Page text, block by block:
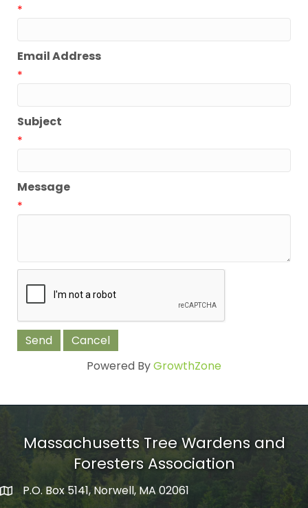
*
Email Address
*
Subject
*
Message
*
Powered ByGrowthZone
Massachusetts Tree Wardens and
Foresters Association
mailing address
P.O. Box 5141, Norwell, MA 02061